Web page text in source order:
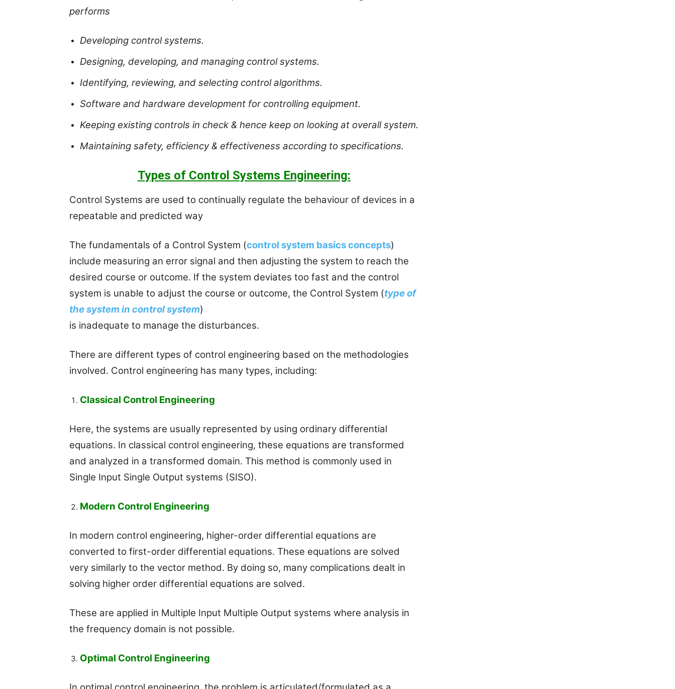
performs
Developing control systems.
Designing, developing, and managing control systems.
Identifying, reviewing, and selecting control algorithms.
Software and hardware development for controlling equipment.
Keeping existing controls in check & hence keep on looking at overall system.
Maintaining safety, efficiency & effectiveness according to specifications.
Types of Control Systems Engineering:
Control Systems are used to continually regulate the behaviour of devices in a
repeatable and predicted way
The fundamentals of a Control System (control system basics concepts)
include measuring an error signal and then adjusting the system to reach the
desired course or outcome. If the system deviates too fast and the control
system is unable to adjust the course or outcome, the Control System (type of
the system in control system)
is inadequate to manage the disturbances.
There are different types of control engineering based on the methodologies
involved. Control engineering has many types, including:
Classical Control Engineering
Here, the systems are usually represented by using ordinary differential
equations. In classical control engineering, these equations are transformed
and analyzed in a transformed domain. This method is commonly used in
Single Input Single Output systems (SISO).
Modern Control Engineering
In modern control engineering, higher-order differential equations are
converted to first-order differential equations. These equations are solved
very similarly to the vector method. By doing so, many complications dealt in
solving higher order differential equations are solved.
These are applied in Multiple Input Multiple Output systems where analysis in
the frequency domain is not possible.
Optimal Control Engineering